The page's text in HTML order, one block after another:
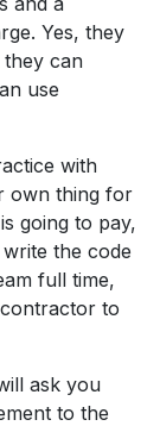
Yes, they
can
use
with
own thing for
going to pay,
the code
full time,
to
ask you
to the